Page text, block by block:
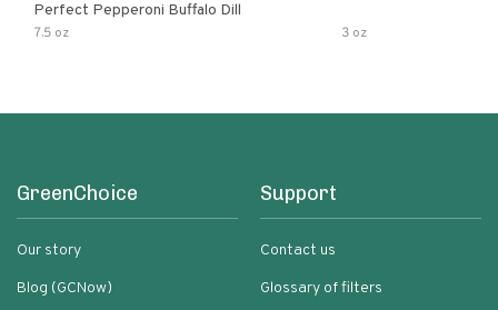
Perfect Pepperoni Buffalo Dill
7.5 oz 3 oz
GreenChoice
Our story
Blog (GCNow)
Support
Contact us
Glossary of filters